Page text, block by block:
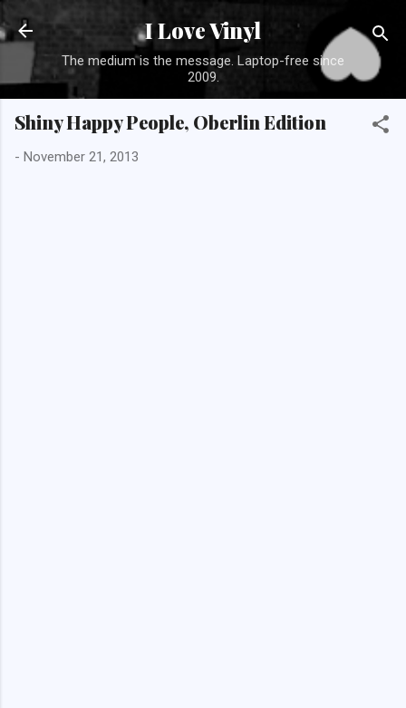
Skip to main
I Love Vinyl
The medium is the message. Laptop-free since
2009.
Shiny Happy People, Oberlin Edition
- November 21, 2013